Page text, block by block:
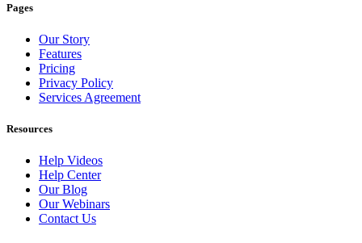
Pages
Our Story
Features
Pricing
Privacy Policy
Services Agreement
Resources
Help Videos
Help Center
Our Blog
Our Webinars
Contact Us